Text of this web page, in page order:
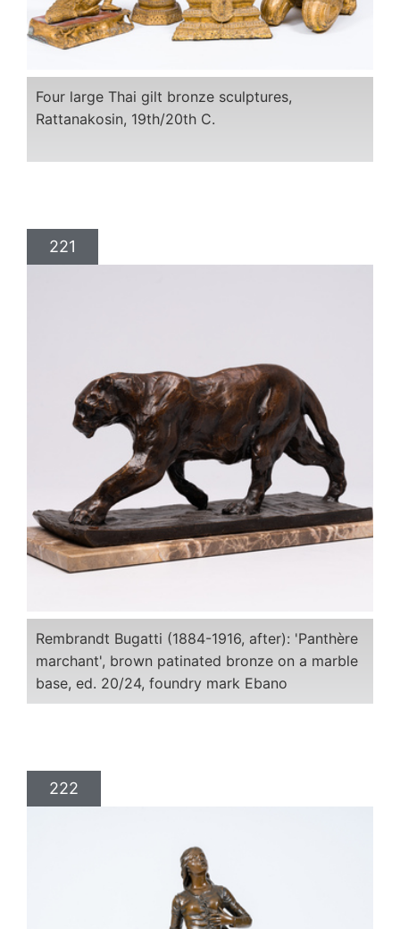
Four large Thai gilt bronze sculptures,
Rattanakosin, 19th/20th C.
221
Rembrandt Bugatti (1884-1916, after): 'Panthère
marchant', brown patinated bronze on a marble
base, ed. 20/24, foundry mark Ebano
222